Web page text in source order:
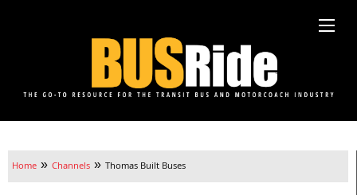
Home » Channels » Thomas Built Buses